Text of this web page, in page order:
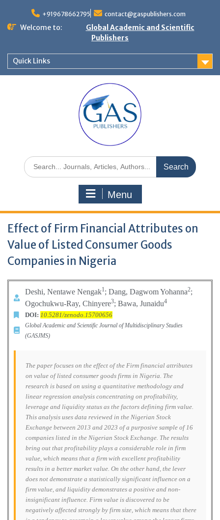
+919678662795 contact@gaspublishers.com
Welcome to:
Global Academic and Scientific
Publishers
Quick Links
Menu
Effect of Firm Financial Attributes on
Value of Listed Consumer Goods
Companies in Nigeria
Deshi, Nentawe Nengak1; Dang, Dagwom Yohanna2;
Ogochukwu-Ray, Chinyere3; Bawa, Junaidu4
DOI: 10.5281/zenodo.15700656
Global Academic and Scientific Journal of Multidisciplinary Studies
(GASJMS)
The paper focuses on the effect of the Firm financial attributes
on value of listed consumer goods firms in Nigeria. The
research is based on using a quantitative methodology and
linear regression analysis concentrating on profitability,
leverage and liquidity status as the factors defining firm value.
This analysis uses data reviewed in the Nigerian Stock
Exchange between 2013 and 2023 of a purposive sample of 16
companies listed in the Nigerian Stock Exchange. The results
bring out that profitability plays a considerable role in firm
value, which means that a firm with excellent profitability
results in a better market value. On the other hand, the lever
does not demonstrate a statistically significant influence on a
firm value, and liquidity demonstrates a positive and non-
insignificant influence. Firm value is discovered to be
negatively affected strongly by firm size, which means that there